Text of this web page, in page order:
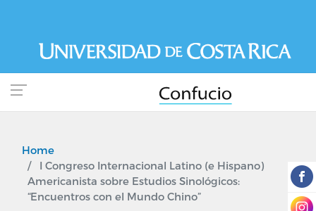
main
content
Home
I Congreso Internacional Latino (e Hispano)
Americanista sobre Estudios Sinológicos:
“Encuentros con el Mundo Chino”